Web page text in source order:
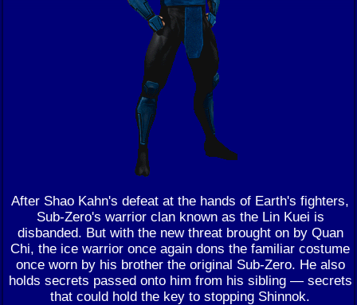
After Shao Kahn's defeat at the hands of Earth's fighters,
Sub-Zero's warrior clan known as the Lin Kuei is
disbanded. But with the new threat brought on by Quan
Chi, the ice warrior once again dons the familiar costume
once worn by his brother the original Sub-Zero. He also
holds secrets passed onto him from his sibling — secrets
that could hold the key to stopping Shinnok.